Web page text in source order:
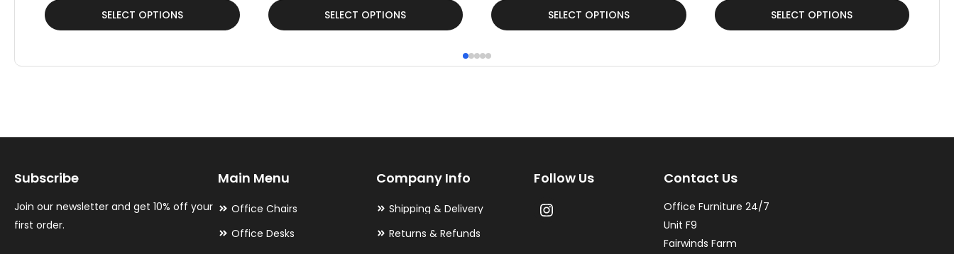
SELECT OPTIONS
This
product
options
be
chosen
on
SELECT OPTIONS
This
product
options
be
the
SELECT OPTIONS
This
product
has
options
SELECT OPTIONS
This
product
options
be
chosen
the
Subscribe
Join our newsletter and get 10% off your
first order.
Main Menu
Office Chairs
Office Desks
Company Info
Shipping & Delivery
Returns & Refunds
Follow Us Contact Us
Office Furniture 24/7
Unit F9
Fairwinds Farm